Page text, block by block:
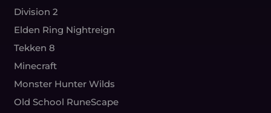
Division 2
Elden Ring Nightreign
Tekken 8
Minecraft
Monster Hunter Wilds
Old School RuneScape